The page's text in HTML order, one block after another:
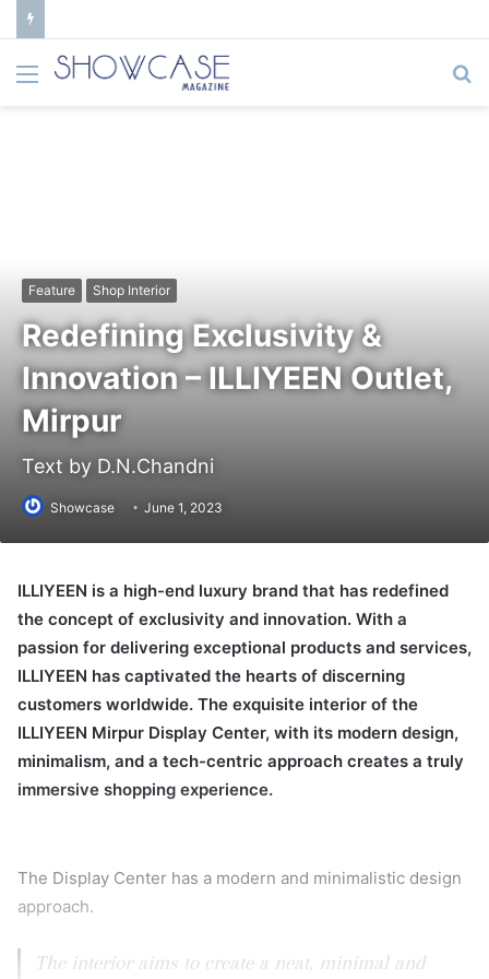
Menu
Feature Shop Interior
Redefining Exclusivity &
Innovation – ILLIYEEN Outlet,
Mirpur
Text by D.N.Chandni
Showcase June 1, 2023
ILLIYEEN is a high-end luxury brand that has redefined
the concept of exclusivity and innovation. With a
passion for delivering exceptional products and services,
ILLIYEEN has captivated the hearts of discerning
customers worldwide. The exquisite interior of the
ILLIYEEN Mirpur Display Center, with its modern design,
minimalism, and a tech-centric approach creates a truly
immersive shopping experience.
The Display Center has a modern and minimalistic design
approach.
The interior aims to create a neat, minimal and